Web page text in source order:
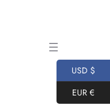
USD $
EUR €